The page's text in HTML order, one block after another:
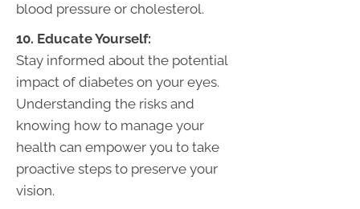
blood pressure or cholesterol.
10. Educate Yourself:
Stay informed about the potential
impact of diabetes on your eyes.
Understanding the risks and
knowing how to manage your
health can empower you to take
proactive steps to preserve your
vision.